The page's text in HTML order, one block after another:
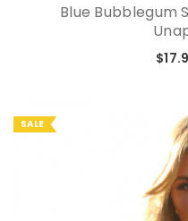
Blue Bubblegum
SALE